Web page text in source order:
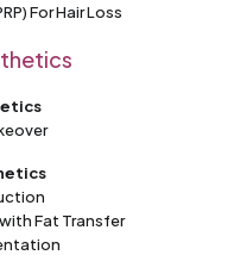
For Hair Loss
Fat Transfer